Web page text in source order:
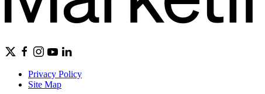
Privacy Policy
Site Map